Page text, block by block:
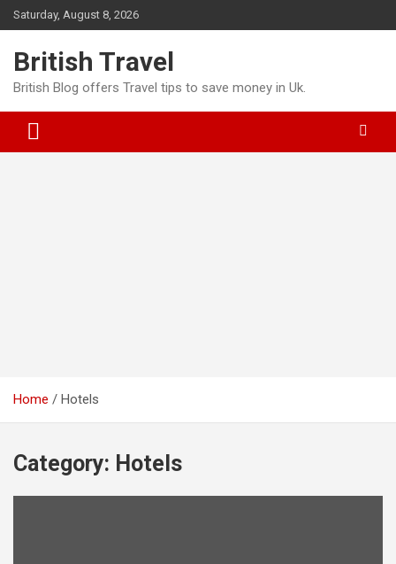
Skip
to
Saturday, August 8, 2026
British Travel
British Blog offers Travel tips to save money in Uk.
Home Hotels
Category: Hotels